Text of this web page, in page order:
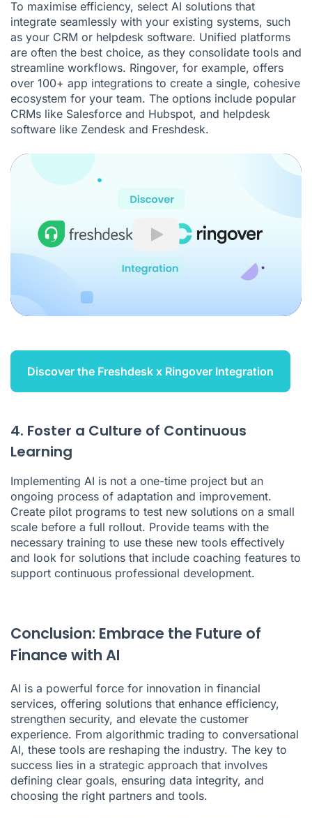
To maximise efficiency, select AI solutions that
integrate seamlessly with your existing systems, such
as your CRM or helpdesk software. Unified platforms
are often the best choice, as they consolidate tools and
streamline workflows. Ringover, for example, offers
over 100+ app integrations to create a single, cohesive
ecosystem for your team. The options include popular
CRMs like Salesforce and Hubspot, and helpdesk
software like Zendesk and Freshdesk.
Play
Discover the Freshdesk x Ringover Integration
4. Foster a Culture of Continuous
Learning
Implementing AI is not a one-time project but an
ongoing process of adaptation and improvement.
Create pilot programs to test new solutions on a small
scale before a full rollout. Provide teams with the
necessary training to use these new tools effectively
and look for solutions that include coaching features to
support continuous professional development.
Conclusion: Embrace the Future of
Finance with AI
AI is a powerful force for innovation in financial
services, offering solutions that enhance efficiency,
strengthen security, and elevate the customer
experience. From algorithmic trading to conversational
AI, these tools are reshaping the industry. The key to
success lies in a strategic approach that involves
defining clear goals, ensuring data integrity, and
choosing the right partners and tools.